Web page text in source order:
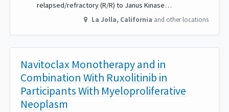
relapsed/refractory (R/R) to Janus Kinase…
La Jolla, California and other locations
Navitoclax Monotherapy and in
Combination With Ruxolitinib in
Participants With Myeloproliferative
Neoplasm